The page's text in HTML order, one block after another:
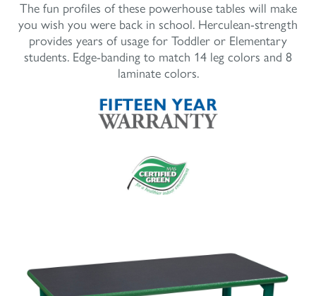
The fun profiles of these powerhouse tables will make
you wish you were back in school. Herculean-strength
provides years of usage for Toddler or Elementary
students. Edge-banding to match 14 leg colors and 8
laminate colors.